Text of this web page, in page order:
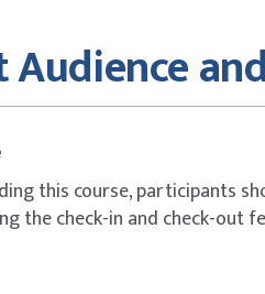
based on a Spreadsheet
validate inputs
Column
Export to Excel
this course, participants
the check-in and check-out